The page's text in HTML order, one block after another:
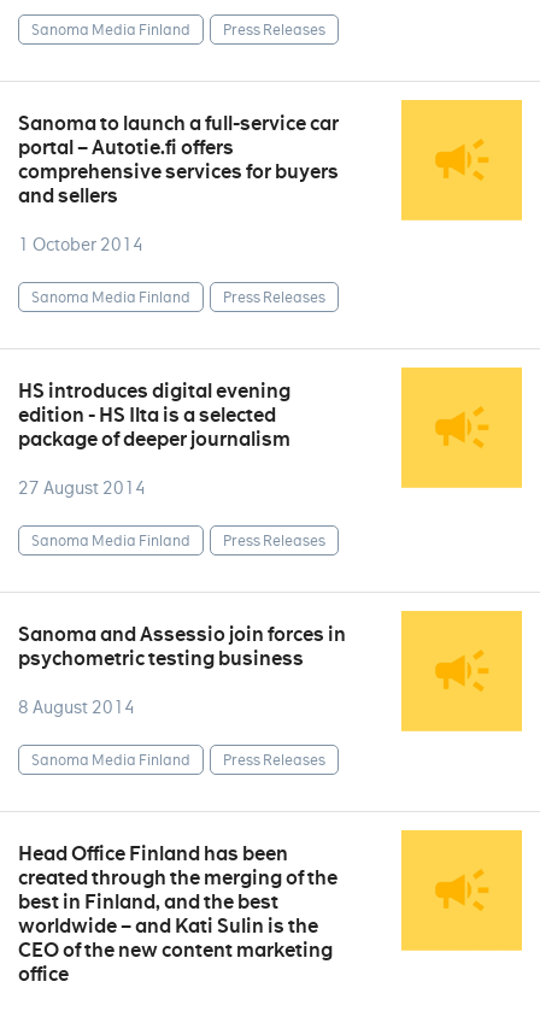
Sanoma Media Finland Press Releases
Sanoma to launch a full-service car
portal – Autotie.fi offers
comprehensive services for buyers
and sellers
1 October 2014
Sanoma Media Finland Press Releases
HS introduces digital evening
edition - HS Ilta is a selected
package of deeper journalism
27 August 2014
Sanoma Media Finland Press Releases
Sanoma and Assessio join forces in
psychometric testing business
8 August 2014
Sanoma Media Finland Press Releases
Head Office Finland has been
created through the merging of the
best in Finland, and the best
worldwide – and Kati Sulin is the
CEO of the new content marketing
office